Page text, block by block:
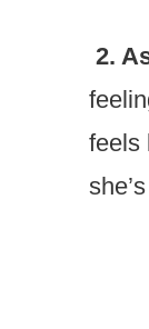
2.
feels